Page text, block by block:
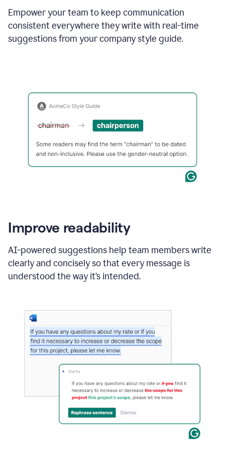
Empower your team to keep communication
consistent everywhere they write with real-time
suggestions from your company style guide.
Improve readability
AI-powered suggestions help team members write
clearly and concisely so that every message is
understood the way it’s intended.